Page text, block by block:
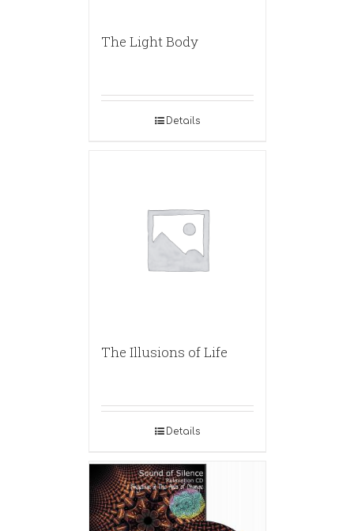
The Light Body
Details
The Illusions of Life
Details